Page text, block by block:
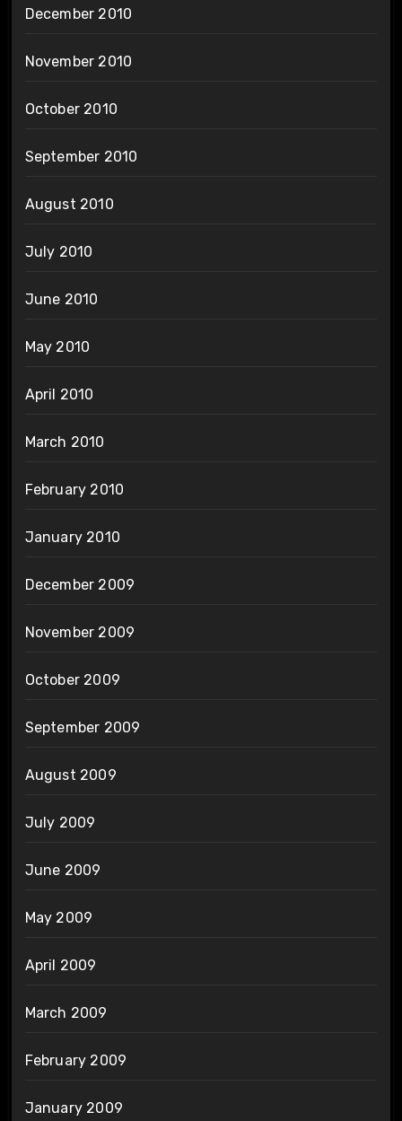
December 2010
November 2010
October 2010
September 2010
August 2010
July 2010
June 2010
May 2010
April 2010
March 2010
February 2010
January 2010
December 2009
November 2009
October 2009
September 2009
August 2009
July 2009
June 2009
May 2009
April 2009
March 2009
February 2009
January 2009